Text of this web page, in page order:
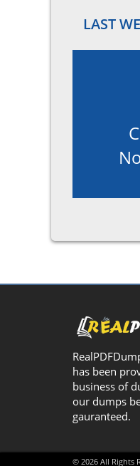
LAST
has been
business of
our dumps
gauranteed.
© 2026 All Rights